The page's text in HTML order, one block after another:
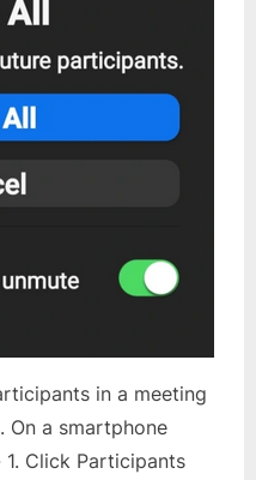
in a meeting
a smartphone
1. Click Participants